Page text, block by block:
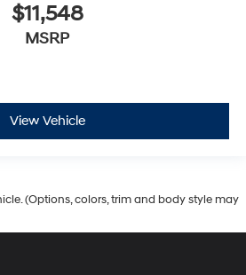
$11,548
MSRP
View Vehicle
(Options, colors, trim and body style may